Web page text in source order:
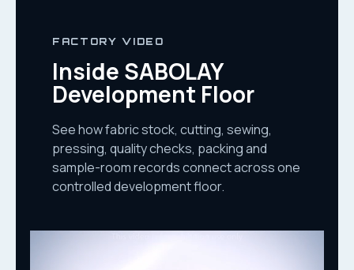
FACTORY VIDEO
Inside SABOLAY
Development Floor
See how fabric stock, cutting, sewing,
pressing, quality checks, packing and
sample-room records connect across one
controlled development floor.